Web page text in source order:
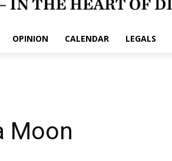
OPINION CALENDAR LEGALS
Moon